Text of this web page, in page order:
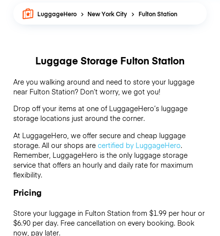
LuggageHero New York City Fulton Station
Luggage Storage Fulton Station
Are you walking around and need to store your luggage
near Fulton Station? Don’t worry, we got you!
Drop off your items at one of LuggageHero’sluggage
storage locations just around the corner.
At LuggageHero, we offer secure and cheap luggage
storage. All our shops are certified by LuggageHero.
Remember, LuggageHero is the only luggage storage
service that offers an hourly and daily rate for maximum
flexibility.
Pricing
Store your luggage in Fulton Station from $1.99 per hour or
$6.90per day. Free cancellation on every booking. Book
now, pay later.